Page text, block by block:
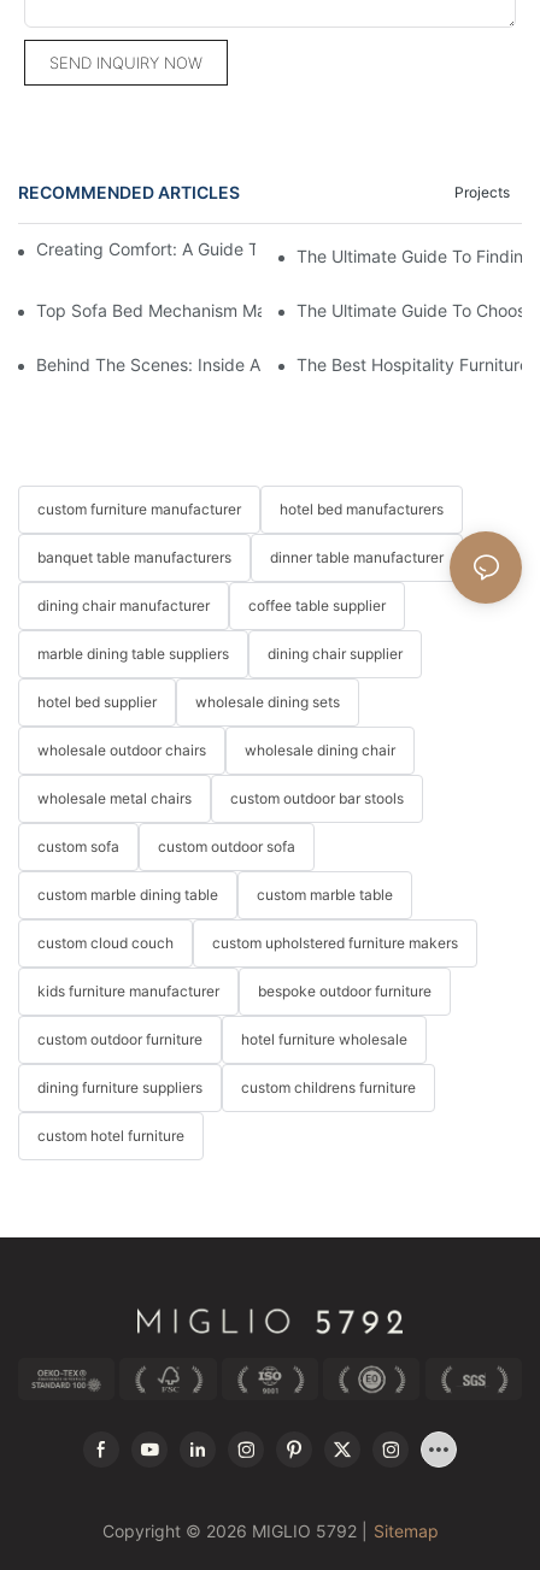
SEND INQUIRY NOW
RECOMMENDED ARTICLES Projects
Creating Comfort: A Guide To Custom Sofa Manufacturers
The Ultimate Guide To
Top Sofa Bed Mechanism Manufacturers: Providing Quality
The Ultimate Guide To
Behind The Scenes: Inside A Hotel Furniture Factory
The Best Hospitality Furniture
custom furniture manufacturer hotel bed manufacturers
banquet table manufacturers dinner table manufacturer
dining chair manufacturer coffee table supplier
marble dining table suppliers dining chair supplier
hotel bed supplier wholesale dining sets
wholesale outdoor chairs wholesale dining chair
wholesale metal chairs custom outdoor bar stools
custom sofa custom outdoor sofa
custom marble dining table custom marble table
custom cloud couch custom upholstered furniture makers
kids furniture manufacturer bespoke outdoor furniture
custom outdoor furniture hotel furniture wholesale
dining furniture suppliers custom childrens furniture
custom hotel furniture
Copyright © 2026 MIGLIO 5792 | Sitemap